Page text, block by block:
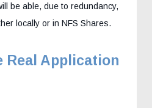
be able, due to redundancy,
locally or in NFS Shares.
Real Application